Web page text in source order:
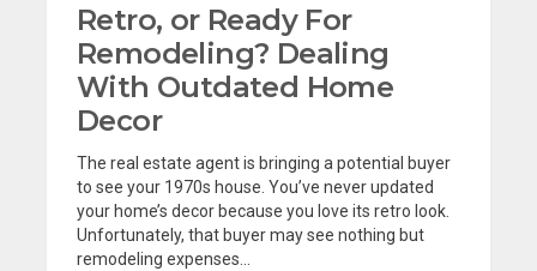
Retro, or Ready For
Remodeling? Dealing
With Outdated Home
Decor
The real estate agent is bringing a potential buyer
to see your 1970s house. You’ve never updated
your home’s decor because you love its retro look.
Unfortunately, that buyer may see nothing but
remodeling expenses...